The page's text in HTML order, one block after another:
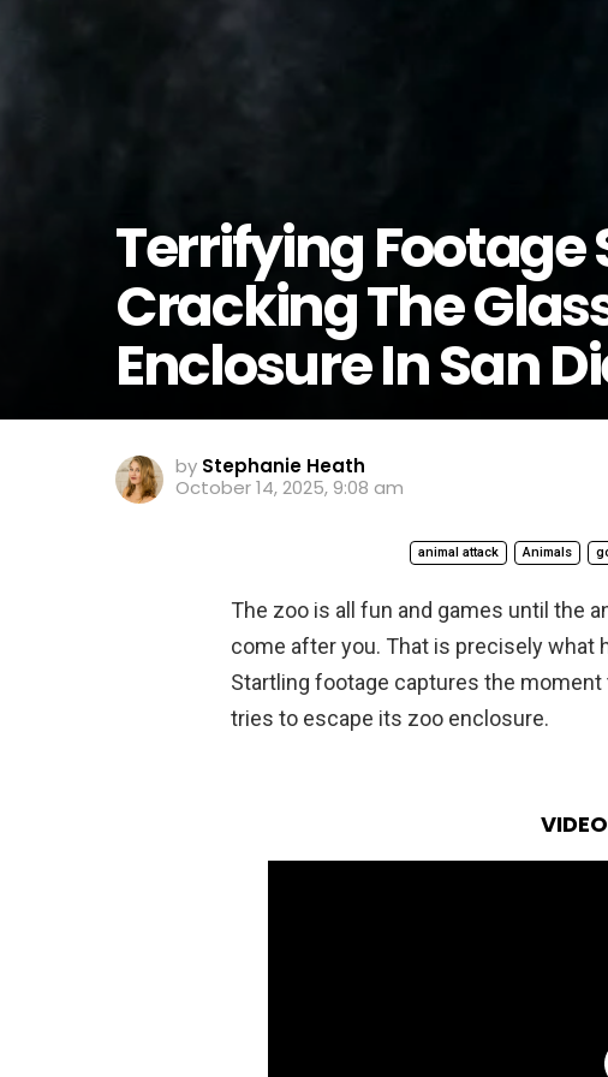
Terrifying Footage
Cracking The
Enclosure In San
by Stephanie Heath
October 14, 2025, 9:08 am
animal attack Animals
The zoo is all fun and games until the
come after you. That is precisely what
Startling footage captures the
tries to escape its zoo enclosure.